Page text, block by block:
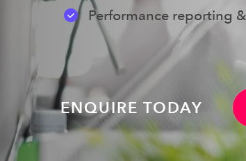
Performance reporting
ENQUIRE TODAY